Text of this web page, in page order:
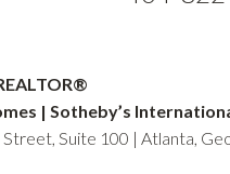
| Sotheby’s
Suite 100 | Atlanta,